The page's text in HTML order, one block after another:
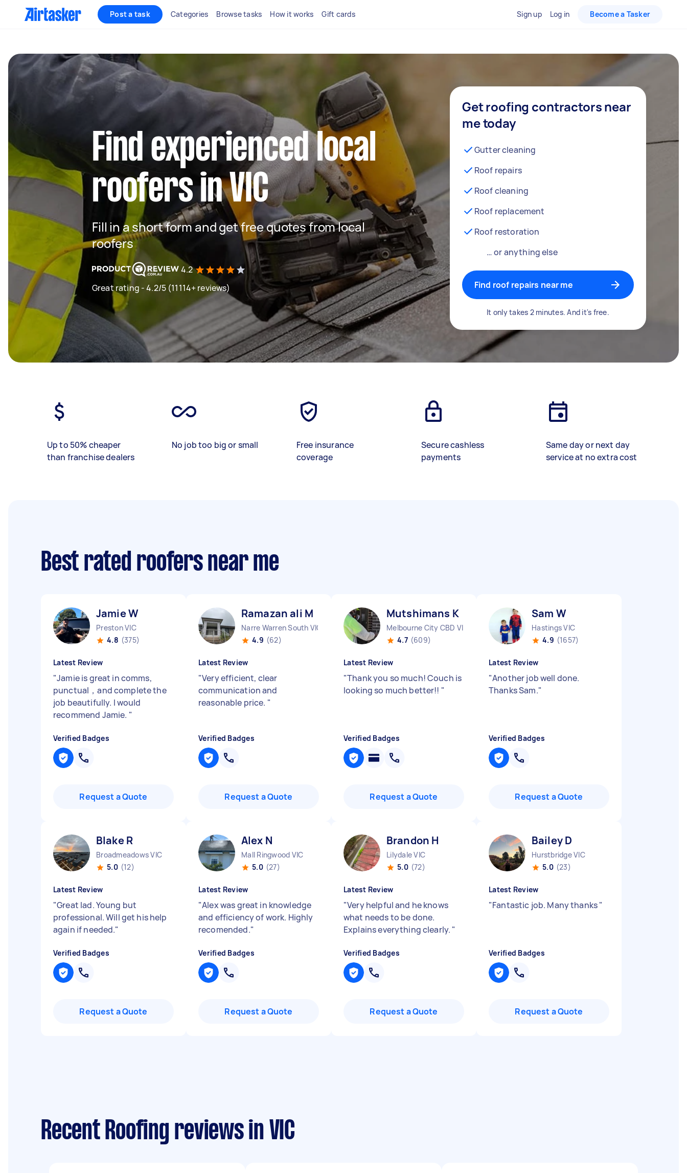
Post a task Categories Browse tasks How it works Gift cards Sign up Log in Become a Tasker
Find experienced local
roofers in VIC
Fill in a short form and get free quotes from local
roofers
4.2
Great rating - 4.2/5 (11114+ reviews)
Get roofing contractors near
me today
Gutter cleaning
Roof repairs
Roof cleaning
Roof replacement
Roof restoration
… or anything else
Find roof repairs near me
It only takes 2 minutes. And it's free.
Up to 50% cheaper
than franchise dealers
No job too big or small
Free insurance
coverage
Secure cashless
payments
Same day or next day
service at no extra cost
Best rated roofers near me
Jamie W
Preston VIC
4.8 (375)
Latest Review
"Jamie is great in comms,
punctual，and complete the
job beautifully. I would
recommend Jamie. "
Verified Badges
Request a Quote
Ramazan ali M
Narre Warren South VIC
4.9 (62)
Latest Review
"Very efficient, clear
communication and
reasonable price. "
Verified Badges
Request a Quote
Mutshimans K
Melbourne City CBD VIC
4.7 (609)
Latest Review
"Thank you so much! Couch is
looking so much better!! "
Verified Badges
Request a Quote
Sam W
Hastings VIC
4.9 (1657)
Latest Review
"Another job well done.
Thanks Sam."
Verified Badges
Request a Quote
Blake R
Broadmeadows VIC
5.0 (12)
Latest Review
"Great lad. Young but
professional. Will get his help
again if needed."
Verified Badges
Request a Quote
Alex N
Mall Ringwood VIC
5.0 (27)
Latest Review
"Alex was great in knowledge
and efficiency of work. Highly
recomended."
Verified Badges
Request a Quote
Brandon H
Lilydale VIC
5.0 (72)
Latest Review
"Very helpful and he knows
what needs to be done.
Explains everything clearly. "
Verified Badges
Request a Quote
Bailey D
Hurstbridge VIC
5.0 (23)
Latest Review
"Fantastic job. Many thanks"
Verified Badges
Request a Quote
Recent Roofing reviews in VIC